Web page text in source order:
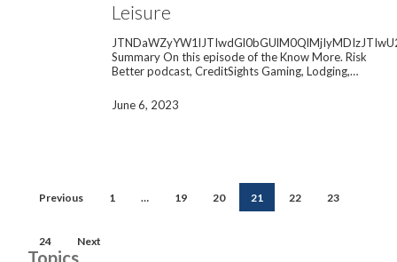
Leisure
Summary On this episode of the Know More. Risk
Better podcast, CreditSights Gaming, Lodging,…
June 6, 2023
Previous 1 … 19 20 21 22 23
24 Next
Topics